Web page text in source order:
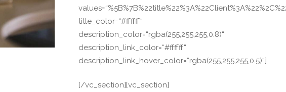
title_color=“#ffffff“
description_color=“rgba(255,255,255,0.8)“
description_link_color=“#ffffff“
description_link_hover_color=“rgba(255,255,255,0.5)“]
[/vc_section][vc_section]